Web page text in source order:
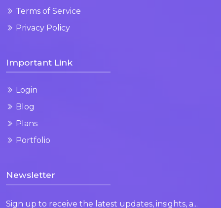
Terms of Service
Privacy Policy
Important Link
Login
Blog
Plans
Portfolio
Newsletter
Sign up to receive the latest updates, insights, a...